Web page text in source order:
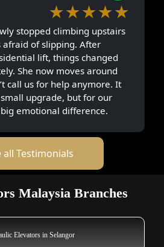
★★★★★
stopped climbing upstairs
afraid of slipping. After
lift, things changed
She now moves around
call us for help anymore. It
upgrade, but for our
emotional difference.
all Testimonials
Malaysia Branches
Elevators in Selangor